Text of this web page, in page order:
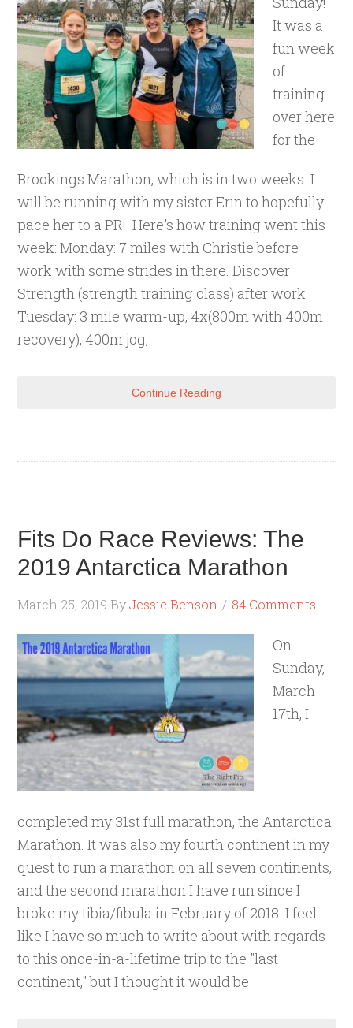
It was a
fun week
of
training
over here
for the
Brookings Marathon, which is in two weeks. I
will be running with my sister Erin to hopefully
pace her to a PR! Here's how training went this
week: Monday: 7 miles with Christie before
work with some strides in there. Discover
Strength (strength training class) after work.
Tuesday: 3 mile warm-up, 4x(800m with 400m
recovery), 400m jog,
Continue Reading
Fits Do Race Reviews: The
2019 Antarctica Marathon
March 25, 2019 ByJessie Benson 84 Comments
On
Sunday,
March
17th, I
completed my 31st full marathon, the Antarctica
Marathon. It was also my fourth continent in my
quest to run a marathon on all seven continents,
and the second marathon I have run since I
broke my tibia/fibula in February of 2018. I feel
like I have so much to write about with regards
to this once-in-a-lifetime trip to the "last
continent," but I thought it would be